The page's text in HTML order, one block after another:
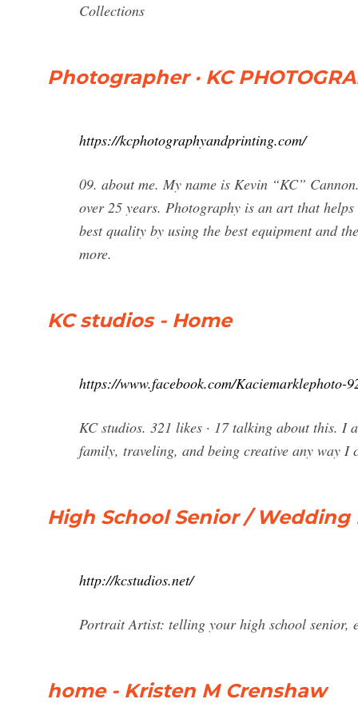
Collections
Photographer · KC
https://kcphotographyandprinting.com/
09. about me. My name is Kevin “KC”
over 25 years. Photography is an art that
best quality by using the best equipment and
more.
KC studios - Home
https://www.facebook.com/Kaciemarklephoto-
KC studios. 321 likes · 17 talking about this. I
family, traveling, and being creative any way
High School Senior /
http://kcstudios.net/
Portrait Artist: telling your high school senior,
home - Kristen M Crenshaw